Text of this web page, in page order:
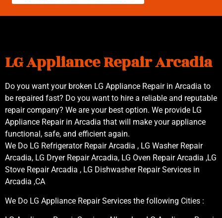
LG Appliance Repair Arcadia
Do you want your broken LG Appliance Repair in Arcadia to
be repaired fast? Do you want to hire a reliable and reputable
repair company? We are your best option. We provide LG
Appliance Repair in Arcadia that will make your appliance
functional, safe, and efficient again.
We Do LG Refrigerator Repair Arcadia , LG Washer Repair
Arcadia, LG Dryer Repair Arcadia, LG Oven Repair Arcadia ,LG
Stove Repair Arcadia , LG Dishwasher Repair Services in
Arcadia ,CA
We Do LG Appliance Repair Services the following Cities :